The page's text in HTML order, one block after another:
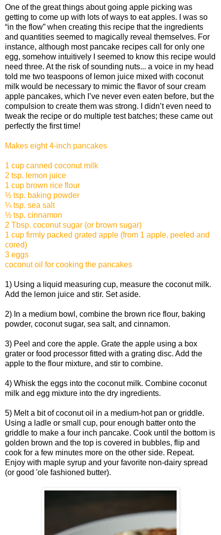
One of the great things about going apple picking was
getting to come up with lots of ways to eat apples. I was so
“in the flow” when creating this recipe that the ingredients
and quantities seemed to magically reveal themselves. For
instance, although most pancake recipes call for only one
egg, somehow intuitively I seemed to know this recipe would
need three. At the risk of sounding nuts... a voice in my head
told me two teaspoons of lemon juice mixed with coconut
milk would be necessary to mimic the flavor of sour cream
apple pancakes, which I’ve never even eaten before, but the
compulsion to create them was strong. I didn’t even need to
tweak the recipe or do multiple test batches; these came out
perfectly the first time!
Makes eight 4-inch pancakes
1 cup canned coconut milk
2 tsp. lemon juice
1 cup brown rice flour
½ tsp. baking powder
¼ tsp. sea salt
½ tsp. cinnamon
2 Tbsp. coconut sugar (or brown sugar)
1 cup firmly packed grated apple (from 1 apple, peeled and
cored)
3 eggs
coconut oil for cooking the pancakes
1) Using a liquid measuring cup, measure the coconut milk.
Add the lemon juice and stir. Set aside.
2) In a medium bowl, combine the brown rice flour, baking
powder, coconut sugar, sea salt, and cinnamon.
3) Peel and core the apple. Grate the apple using a box
grater or food processor fitted with a grating disc. Add the
apple to the flour mixture, and stir to combine.
4) Whisk the eggs into the coconut milk. Combine coconut
milk and egg mixture into the dry ingredients.
5) Melt a bit of coconut oil in a medium-hot pan or griddle.
Using a ladle or small cup, pour enough batter onto the
griddle to make a four inch pancake. Cook until the bottom is
golden brown and the top is covered in bubbles, flip and
cook for a few minutes more on the other side. Repeat.
Enjoy with maple syrup and your favorite non-dairy spread
(or good 'ole fashioned butter).